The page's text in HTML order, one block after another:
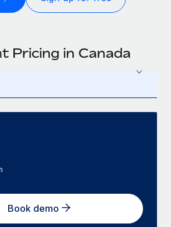
Pricing in Canada
Book demo